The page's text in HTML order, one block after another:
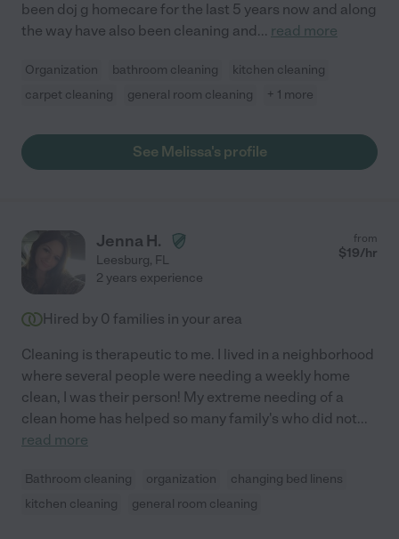
been doj g homecare for the last 5 years now and along
the way have also been cleaning and... read more
Organization bathroom cleaning
kitchen cleaning
carpet cleaning
general room cleaning + 1 more
See Melissa's profile
Jenna H.
Leesburg, FL
from
$19/hr
2 years experience
Hired by 0 families in your area
Cleaning is therapeutic to me. I lived in a neighborhood
where several people were needing a weekly home
clean, I was their person! My extreme needing of a
clean home has helped so many family's who did not...
read more
Bathroom cleaning organization
changing bed linens
kitchen cleaning
general room cleaning